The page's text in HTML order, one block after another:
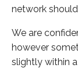
network
We are
however
slightly within